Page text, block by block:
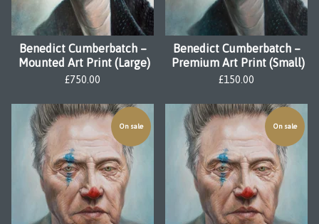
Benedict Cumberbatch –
Mounted Art Print (Large)
£750.00
Benedict Cumberbatch –
Premium Art Print (Small)
£150.00
On sale On sale